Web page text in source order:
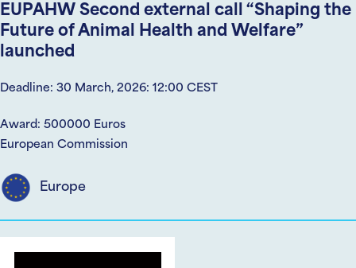
EUPAHW Second external call “Shaping the
Future of Animal Health and Welfare”
launched
Deadline: 30 March, 2026: 12:00 CEST
Award: 500000 Euros
European Commission
Europe